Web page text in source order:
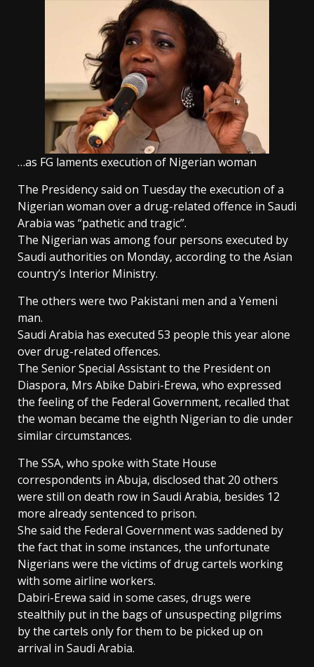
…as FG laments execution of Nigerian woman
The Presidency said on Tuesday the execution of a
Nigerian woman over a drug-related offence in Saudi
Arabia was “pathetic and tragic”.
The Nigerian was among four persons executed by
Saudi authorities on Monday, according to the Asian
country’s Interior Ministry.
The others were two Pakistani men and a Yemeni
man.
Saudi Arabia has executed 53 people this year alone
over drug-related offences.
The Senior Special Assistant to the President on
Diaspora, Mrs Abike Dabiri-Erewa, who expressed
the feeling of the Federal Government, recalled that
the woman became the eighth Nigerian to die under
similar circumstances.
The SSA, who spoke with State House
correspondents in Abuja, disclosed that 20 others
were still on death row in Saudi Arabia, besides 12
more already sentenced to prison.
She said the Federal Government was saddened by
the fact that in some instances, the unfortunate
Nigerians were the victims of drug cartels working
with some airline workers.
Dabiri-Erewa said in some cases, drugs were
stealthily put in the bags of unsuspecting pilgrims
by the cartels only for them to be picked up on
arrival in Saudi Arabia.